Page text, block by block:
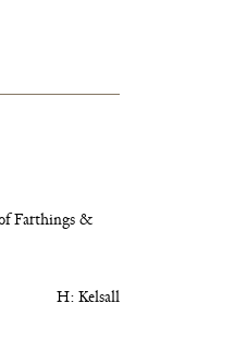
Farthings &
H: Kelsall